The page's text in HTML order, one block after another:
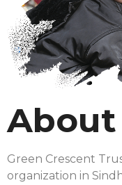
About
Green Crescent
organization in